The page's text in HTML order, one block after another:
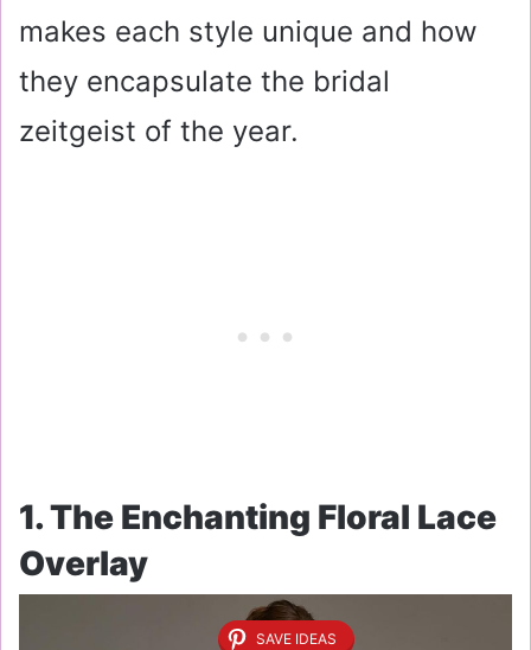
makes each style unique and how
they encapsulate the bridal
zeitgeist of the year.
1. The Enchanting Floral Lace
Overlay
SAVE IDEAS